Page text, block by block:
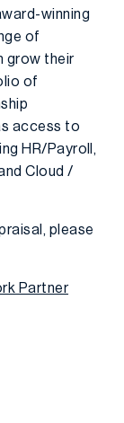
winning
of
grow their
of
access to
HR/Payroll,
Cloud /
please
Partner